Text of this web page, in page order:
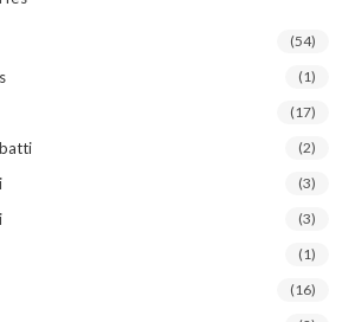
(54)
(1)
(17)
(2)
(3)
(3)
(1)
(16)